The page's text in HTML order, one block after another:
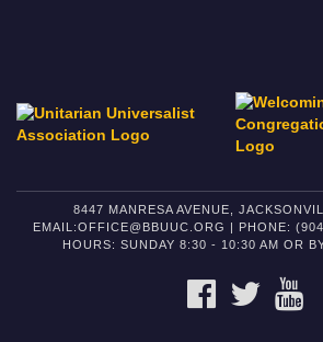
8447 MANRESA AVENUE,
EMAIL:OFFICE@BBUUC.ORG | PHONE:
HOURS: SUNDAY 8:30 - 10:30 AM OR
FACEBOOKTWITTER